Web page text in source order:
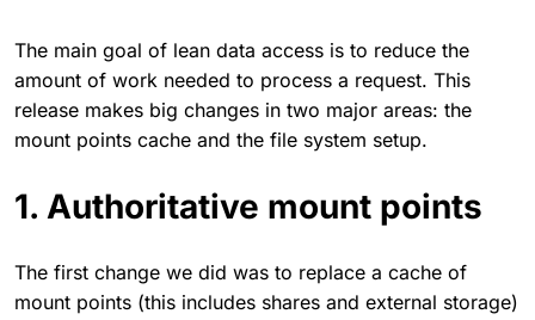
The main goal of lean data access is to reduce the
amount of work needed to process a request. This
release makes big changes in two major areas: the
mount points cache and the file system setup.
1. Authoritative mount points
The first change we did was to replace a cache of
mount points (this includes shares and external storage)